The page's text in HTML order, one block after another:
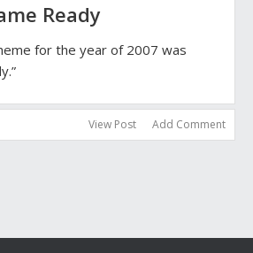
Ready
for the year of 2007 was
View Post Add Comment